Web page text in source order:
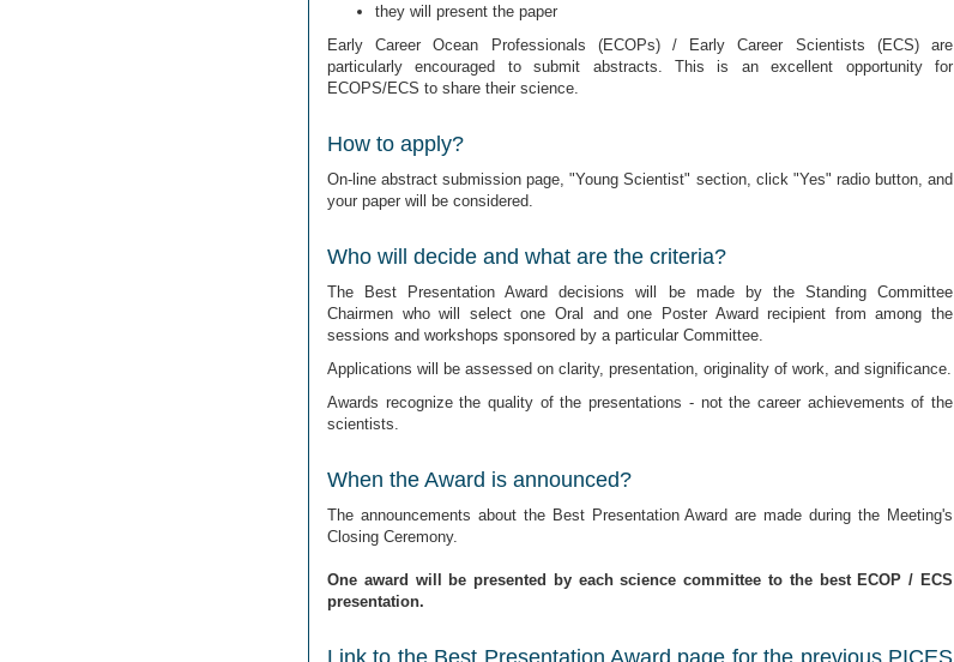
they will present the paper
Early Career Ocean Professionals (ECOPs) / Early Career Scientists (ECS) are
particularly encouraged to submit abstracts. This is an excellent opportunity for
ECOPS/ECS to share their science.
How to apply?
On-line abstract submission page, "Young Scientist" section, click "Yes" radio button, and
your paper will be considered.
Who will decide and what are the criteria?
The Best Presentation Award decisions will be made by the Standing Committee
Chairmen who will select one Oral and one Poster Award recipient from among the
sessions and workshops sponsored by a particular Committee.
Applications will be assessed on clarity, presentation, originality of work, and significance.
Awards recognize the quality of the presentations - not the career achievements of the
scientists.
When the Award is announced?
The announcements about the Best Presentation Award are made during the Meeting's
Closing Ceremony.
One award will be presented by each science committee to the best ECOP / ECS
presentation.
Link to the Best Presentation Award page for the previous PICES